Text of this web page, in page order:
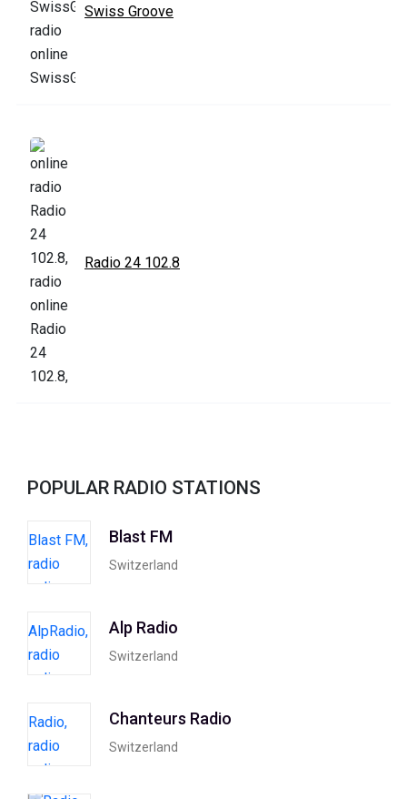
Swiss Groove
Radio 24 102.8
POPULAR RADIO STATIONS
Blast FM
Switzerland
Alp Radio
Switzerland
Chanteurs Radio
Switzerland